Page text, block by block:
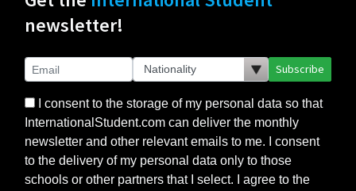
newsletter!
Subscribe
I consent to the storage of my personal data so that
InternationalStudent.com can deliver the monthly
newsletter and other relevant emails to me. I consent
to the delivery of my personal data only to those
schools or other partners that I select. I agree to the